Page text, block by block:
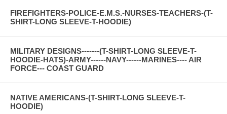
FIREFIGHTERS-POLICE-E.M.S.-NURSES-TEACHERS-(T-
SHIRT-LONG SLEEVE-T-HOODIE)
MILITARY DESIGNS-------(T-SHIRT-LONG SLEEVE-T-
HOODIE-HATS)-ARMY------NAVY------MARINES---- AIR
FORCE--- COAST GUARD
NATIVE AMERICANS-(T-SHIRT-LONG SLEEVE-T-
HOODIE)